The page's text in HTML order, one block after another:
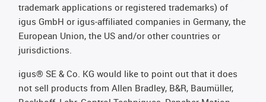
trademark applications or registered trademarks) of
igus GmbH or igus-affiliated companies in Germany, the
European Union, the US and/or other countries or
jurisdictions.
igus® SE & Co. KG would like to point out that it does
not sell products from Allen Bradley, B&R, Baumüller,